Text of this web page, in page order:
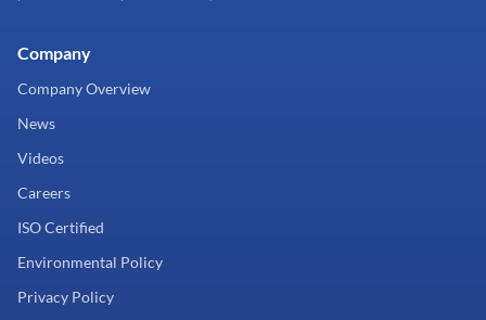
Company
Company Overview
News
Videos
Careers
ISO Certified
Environmental Policy
Privacy Policy